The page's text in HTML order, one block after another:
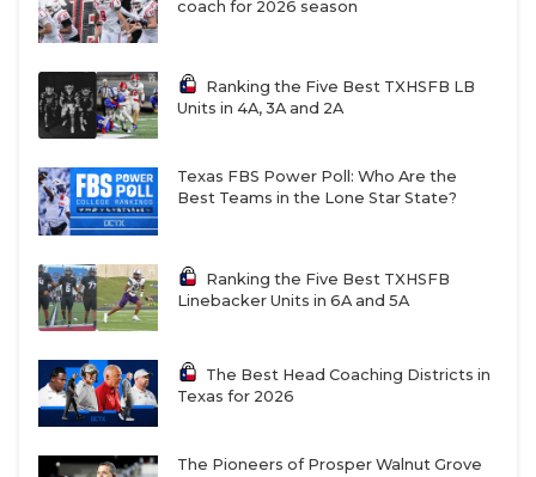
coach for 2026 season
Ranking the Five Best TXHSFB LB
Units in 4A, 3A and 2A
Texas FBS Power Poll: Who Are the
Best Teams in the Lone Star State?
Ranking the Five Best TXHSFB
Linebacker Units in 6A and 5A
The Best Head Coaching Districts in
Texas for 2026
The Pioneers of Prosper Walnut Grove